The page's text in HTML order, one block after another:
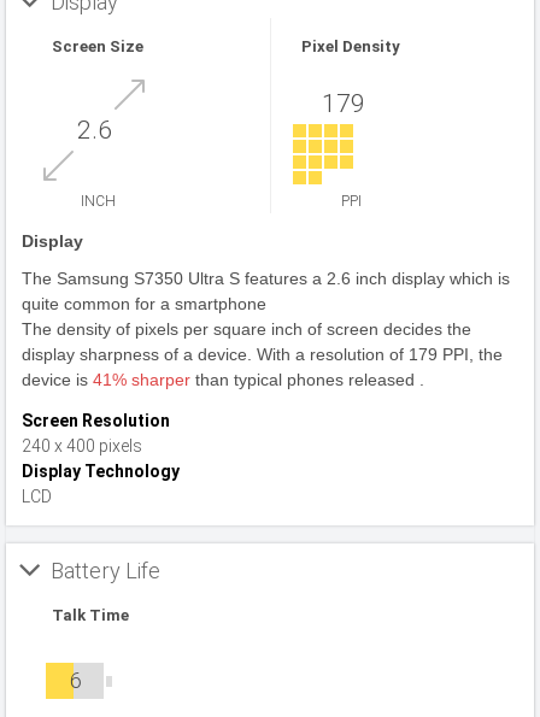
Screen Size
2.6
INCH
Pixel Density
179
PPI
Display
The Samsung S7350 Ultra S features a 2.6 inch display which is
quite common for a smartphone
The density of pixels per square inch of screen decides the
display sharpness of a device. With a resolution of 179 PPI, the
device is 41% sharper than typical phones released .
Screen Resolution
240 x 400 pixels
Display Technology
LCD
Battery Life
Talk Time
6